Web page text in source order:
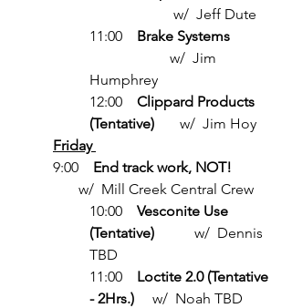
                       w/  Jeff Dute
11:00 Brake Systems
                      w/  Jim
Humphrey
12:00 Clippard Products
(Tentative)
       w/  Jim Hoy
Friday
9:00 End track work, NOT!
w/  Mill Creek Central Crew
10:00 Vesconite Use
(Tentative)
           w/  Dennis
TBD
11:00 Loctite 2.0 (Tentative
- 2Hrs.)
     w/  Noah TBD